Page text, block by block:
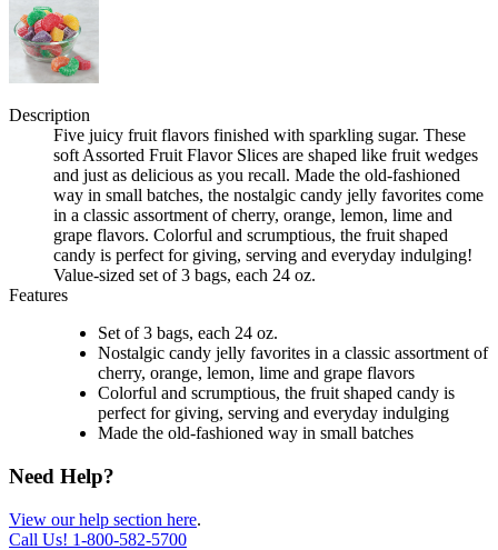
Description
Five juicy fruit flavors finished with sparkling sugar. These
soft Assorted Fruit Flavor Slices are shaped like fruit wedges
and just as delicious as you recall. Made the old-fashioned
way in small batches, the nostalgic candy jelly favorites come
in a classic assortment of cherry, orange, lemon, lime and
grape flavors. Colorful and scrumptious, the fruit shaped
candy is perfect for giving, serving and everyday indulging!
Value-sized set of 3 bags, each 24 oz.
Features
Set of 3 bags, each 24 oz.
Nostalgic candy jelly favorites in a classic assortment of
cherry, orange, lemon, lime and grape flavors
Colorful and scrumptious, the fruit shaped candy is
perfect for giving, serving and everyday indulging
Made the old-fashioned way in small batches
Need Help?
View our help section here.
Call Us! 1-800-582-5700